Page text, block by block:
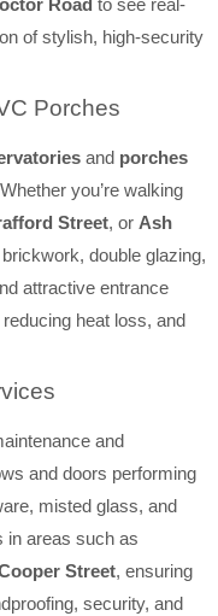
Road to see real-
of stylish, high-security
Porches
and porches
you’re walking
Street, or Ash
double glazing,
attractive entrance
heat loss, and
and
and doors performing
misted glass, and
in areas such as
Street, ensuring
security, and